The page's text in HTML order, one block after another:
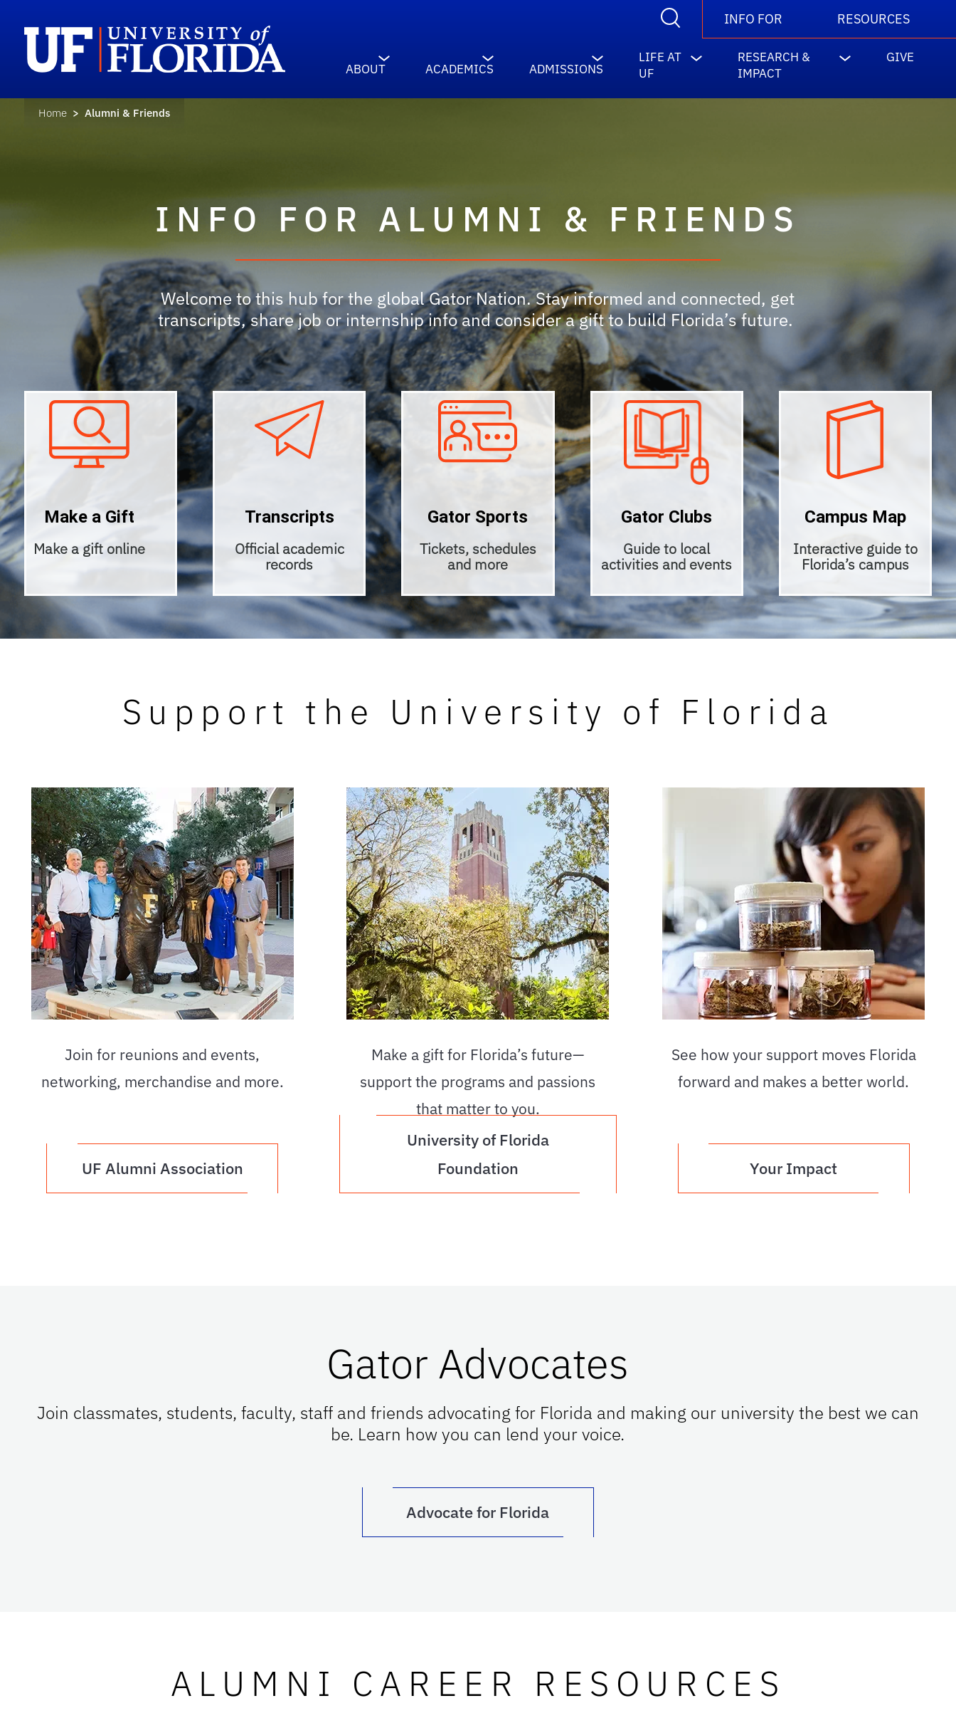
INFO FOR RESOURCES
ABOUT ACADEMICS ADMISSIONS
LIFE AT
UF
RESEARCH &
IMPACT
GIVE
Home> Alumni & Friends
INFO FOR ALUMNI & FRIENDS
Welcome to this hub for the global Gator Nation. Stay informed and connected, get
transcripts, share job or internship info and consider a gift to build Florida’s future.
Make a Gift
Make a gift online
Transcripts
Official academic
records
Gator Sports
Tickets, schedules
and more
Gator Clubs
Guide to local
activities and events
Campus Map
Interactive guide to
Florida’s campus
Support the University of Florida
Join for reunions and events,
networking, merchandise and more.
UF Alumni Association
Make a gift for Florida’s future—
support the programs and passions
that matter to you.
University of Florida
Foundation
See how your support moves Florida
forward and makes a better world.
Your Impact
Gator Advocates
Join classmates, students, faculty, staff and friends advocating for Florida and making our university the best we can
be. Learn how you can lend your voice.
Advocate for Florida
ALUMNI CAREER RESOURCES